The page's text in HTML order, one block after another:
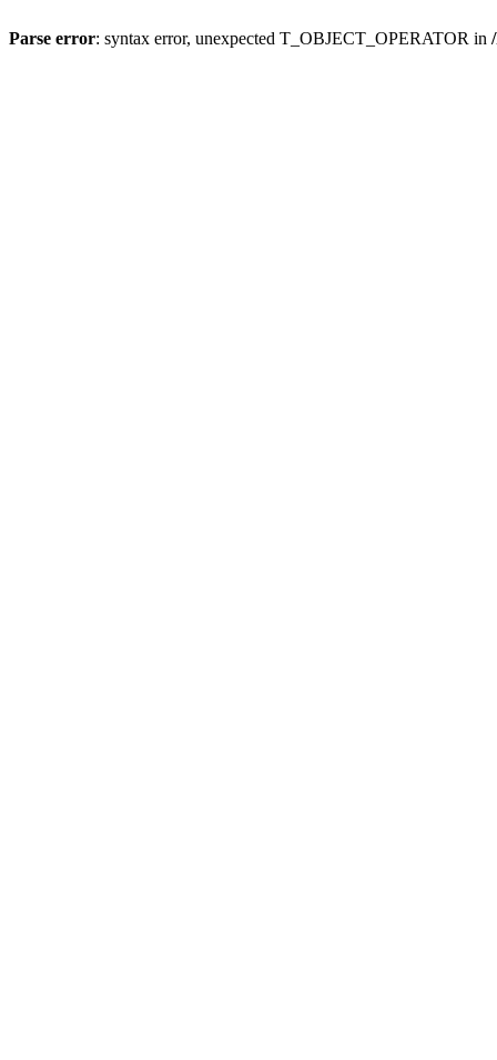
Parse error: syntax error, unexpected T_OBJECT_OPERATOR in